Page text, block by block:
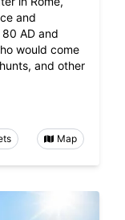
and
AD and
would come
and other
Map